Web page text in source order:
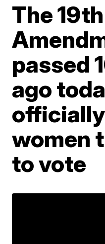
The 19th
passed
ago
women
to vote